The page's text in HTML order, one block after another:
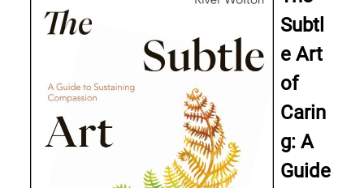
Subtl
e Art
of
Carin
g: A
Guide